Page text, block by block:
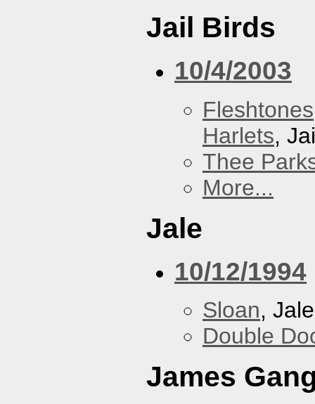
Jail Birds
10/4/2003
Fleshtones
Harlets,
Thee
More...
Jale
10/12/1994
Sloan, Jale
Double
James